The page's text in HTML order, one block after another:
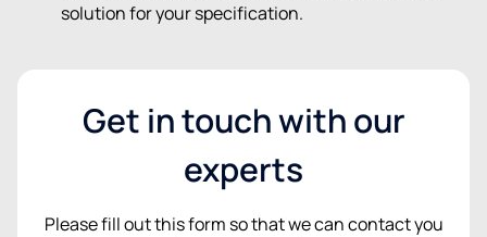
solution for your specification.
Get in touch with our
experts
Please fill out this form so that we can contact you